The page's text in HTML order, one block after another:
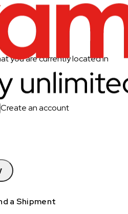
Create an account
a Shipment
you are currently located in